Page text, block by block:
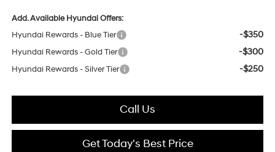
Add. Available Hyundai Offers:
Hyundai Rewards - Blue Tier
-$350
Hyundai Rewards - Gold Tier -$300
Hyundai Rewards - Silver Tier -$250
Call Us
Get Today's Best Price